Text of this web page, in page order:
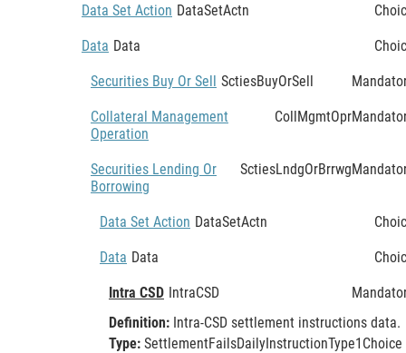
Data Set Action DataSetActn
Data Data
Securities Buy Or Sell SctiesBuyOrSell
Collateral Management
Operation
CollMgmtOpr
Securities Lending Or
Borrowing
SctiesLndgOrBrrwg
Data Set Action DataSetActn
Data Data
Intra CSD IntraCSD
Definition: Intra-CSD settlement instructions data.
Type: SettlementFailsDailyInstructionType1Choice